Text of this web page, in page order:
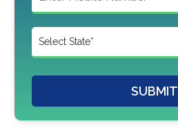
SUBMIT